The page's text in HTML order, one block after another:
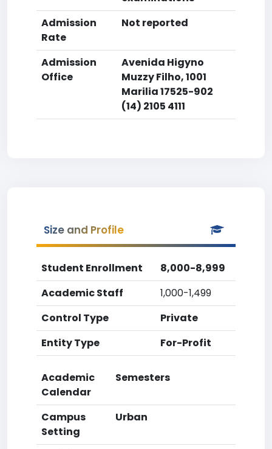
Admission
Rate
Not reported
Admission
Office
Avenida Higyno
Muzzy Filho, 1001
Marilia 17525-902
(14) 2105 4111
Size and Profile
Student Enrollment
8,000-8,999
Academic Staff
1,000-1,499
Control Type
Private
Entity Type
For-Profit
Academic
Calendar
Semesters
Campus
Setting
Urban